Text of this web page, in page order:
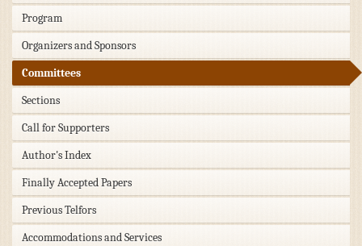
Program
Organizers and Sponsors
Committees
Sections
Call for Supporters
Author's Index
Finally Accepted Papers
Previous Telfors
Accommodations and Services